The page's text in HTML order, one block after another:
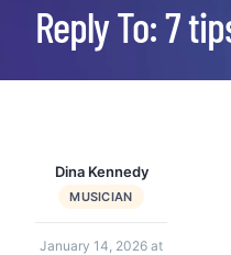
Reply To: 7
Dina Kennedy
MUSICIAN
January 14, 2026 at